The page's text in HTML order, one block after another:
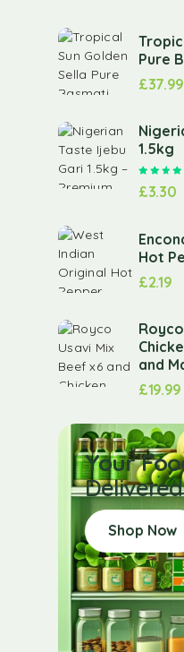
Pure
£37.99
1.5kg
£3.30
Hot
£2.19
and
£19.99
Your
Delivered
Shop Now